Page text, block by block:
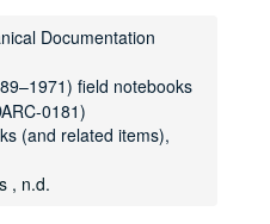
Documentation
field notebooks
0181)
(and related items),
, n.d.
items)
related items), 1931-1955
3×5 cards, 1931–1944
trip, 27 August–31 October 1931